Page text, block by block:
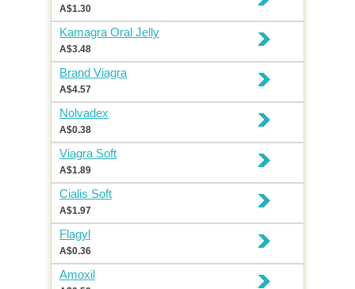
A$1.30
Kamagra Oral Jelly
A$3.48
Brand Viagra
A$4.57
Nolvadex
A$0.38
Viagra Soft
A$1.89
Cialis Soft
A$1.97
Flagyl
A$0.36
Amoxil